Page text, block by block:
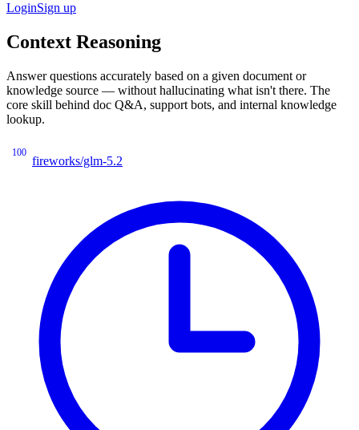
LoginSign up
Context Reasoning
Answer questions accurately based on a given document or
knowledge source — without hallucinating what isn't there. The
core skill behind doc Q&A, support bots, and internal knowledge
lookup.
100
fireworks/glm-5.2